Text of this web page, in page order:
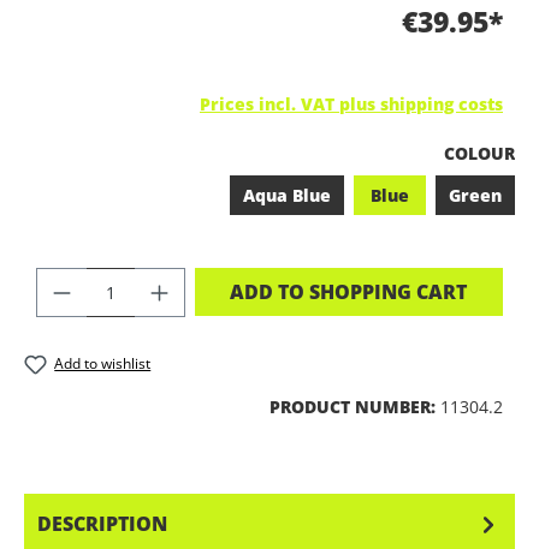
€39.95*
Prices incl. VAT plus shipping costs
SELECT
COLOUR
Aqua Blue
Blue Green
PRODUCT QUANTITY: ENTER THE
ADD TO SHOPPING CART
Add to wishlist
PRODUCT NUMBER: 11304.2
DESCRIPTION